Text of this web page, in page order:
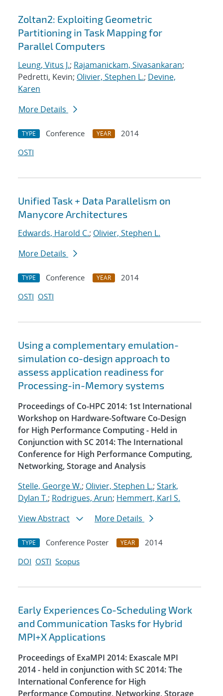
Zoltan2: Exploiting Geometric
Partitioning in Task Mapping for
Parallel Computers
Leung, Vitus J.; Rajamanickam, Sivasankaran;
Pedretti, Kevin; Olivier, Stephen L.; Devine,
Karen
More Details
TYPE Conference YEAR
2014
OSTI
Unified Task + Data Parallelism on
Manycore Architectures
Edwards, Harold C.; Olivier, Stephen L.
More Details
TYPE Conference YEAR
2014
OSTI OSTI
Using a complementary emulation-
simulation co-design approach to
assess application readiness for
Processing-in-Memory systems
Proceedings of Co-HPC 2014: 1st International
Workshop on Hardware-Software Co-Design
for High Performance Computing - Held in
Conjunction with SC 2014: The International
Conference for High Performance Computing,
Networking, Storage and Analysis
Stelle, George W.; Olivier, Stephen L.; Stark,
Dylan T.; Rodrigues, Arun; Hemmert, Karl S.
View Abstract
More Details
TYPE Conference Poster YEAR
2014
DOI OSTI Scopus
Early Experiences Co-Scheduling Work
and Communication Tasks for Hybrid
MPI+X Applications
Proceedings of ExaMPI 2014: Exascale MPI
2014 - held in conjunction with SC 2014: The
International Conference for High
Performance Computing, Networking, Storage